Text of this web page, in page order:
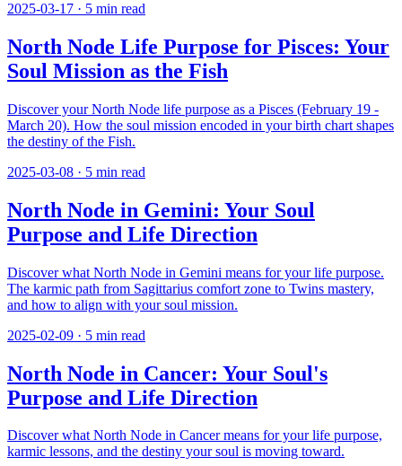
2025-03-17 · 5 min read
North Node Life Purpose for Pisces: Your
Soul Mission as the Fish
Discover your North Node life purpose as a Pisces (February 19 -
March 20). How the soul mission encoded in your birth chart shapes
the destiny of the Fish.
2025-03-08 · 5 min read
North Node in Gemini: Your Soul
Purpose and Life Direction
Discover what North Node in Gemini means for your life purpose.
The karmic path from Sagittarius comfort zone to Twins mastery,
and how to align with your soul mission.
2025-02-09 · 5 min read
North Node in Cancer: Your Soul's
Purpose and Life Direction
Discover what North Node in Cancer means for your life purpose,
karmic lessons, and the destiny your soul is moving toward.